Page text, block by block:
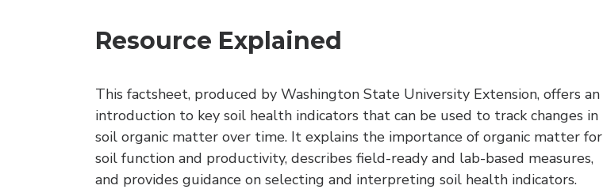
Resource Explained
This factsheet, produced by Washington State University Extension, offers an
introduction to key soil health indicators that can be used to track changes in
soil organic matter over time. It explains the importance of organic matter for
soil function and productivity, describes field-ready and lab-based measures,
and provides guidance on selecting and interpreting soil health indicators.